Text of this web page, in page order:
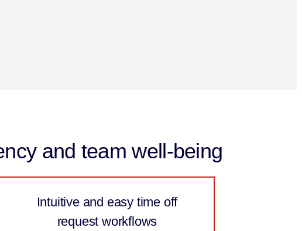
and team well-being
Intuitive and easy time off
request workflows